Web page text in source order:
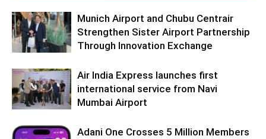
Munich Airport and Chubu Centrair
Strengthen Sister Airport Partnership
Through Innovation Exchange
Air India Express launches first
international service from Navi
Mumbai Airport
Adani One Crosses 5 Million Members